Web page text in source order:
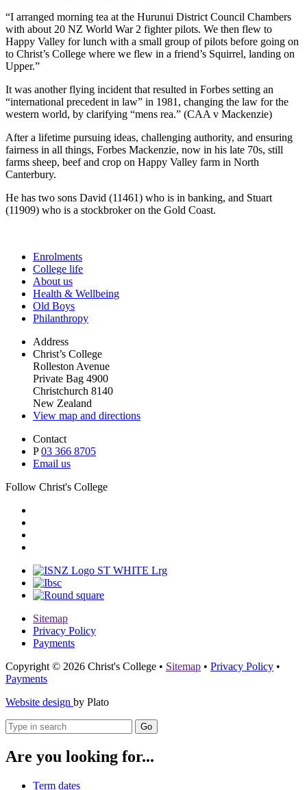
“I arranged morning tea at the Hurunui District Council Chambers
with about 20 NZ World War 2 fighter pilots. We then flew to
Happy Valley for lunch with a small group of pilots before going on
to Christ’s College where we flew in a friend’s Squirrel, landing on
Upper.”
It was another flying incident that resulted in Forbes setting an
“international precedent in law” in 1981, changing the law for the
western world, by clarifying “mens rea.” (CAA v Mackenzie)
After a lifetime pursuing ideas, challenging authority, and ensuring
fairness in all things, Forbes Mackenzie, now in his late 70s, still
farms sheep, beef and crop on Happy Valley farm in North
Canterbury.
He has two sons David (11461) who is in banking, and Stuart
(11909) who is a stockbroker on the Gold Coast.
Enrolments
College life
About us
Health & Wellbeing
Old Boys
Philanthropy
Address
Christ’s College
Rolleston Avenue
Private Bag 4900
Christchurch 8140
New Zealand
View map and directions
Contact
P03 366 8705
Email us
Follow Christ's College
Sitemap
Privacy Policy
Payments
Copyright © 2026 Christ's College • Sitemap • Privacy Policy •
Payments
Website design by Plato
Go
Are you looking for...
Term dates